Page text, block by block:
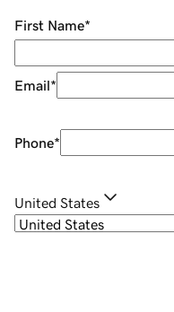
First Name*
Email*
Phone*
United States